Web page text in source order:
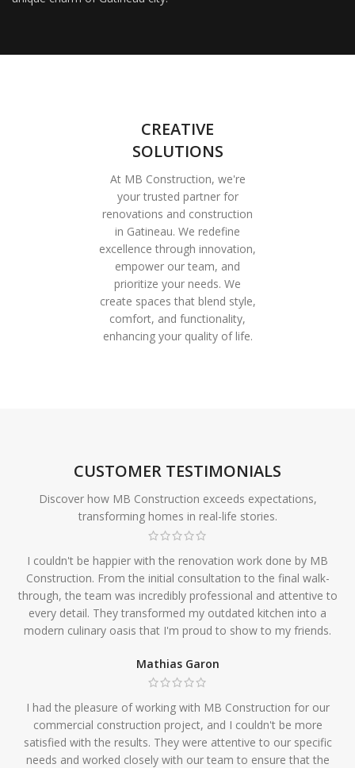
CREATIVE
SOLUTIONS
At MB Construction, we're
your trusted partner for
renovations and construction
in Gatineau. We redefine
excellence through innovation,
empower our team, and
prioritize your needs. We
create spaces that blend style,
comfort, and functionality,
enhancing your quality of life.
CUSTOMER TESTIMONIALS
Discover how MB Construction exceeds expectations,
transforming homes in real-life stories.
I couldn't be happier with the renovation work done by MB
Construction. From the initial consultation to the final walk-
through, the team was incredibly professional and attentive to
every detail. They transformed my outdated kitchen into a
modern culinary oasis that I'm proud to show to my friends.
Mathias Garon
I had the pleasure of working with MB Construction for our
commercial construction project, and I couldn't be more
satisfied with the results. They were attentive to our specific
needs and worked closely with our team to ensure that the